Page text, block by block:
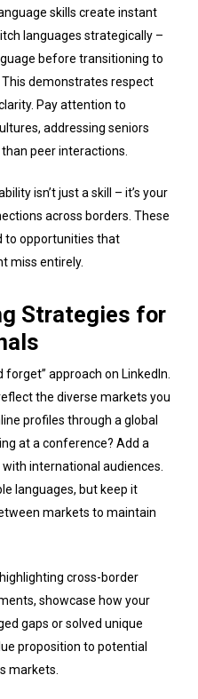
skills create instant
languages strategically –
before transitioning to
This demonstrates respect
Pay attention to
addressing seniors
peer interactions.
isn’t just a skill – it’s your
across borders. These
to opportunities that
miss entirely.
Strategies for
approach on LinkedIn.
the diverse markets you
profiles through a global
at a conference? Add a
international audiences.
languages, but keep it
markets to maintain
cross-border
showcase how your
gaps or solved unique
proposition to potential
markets.